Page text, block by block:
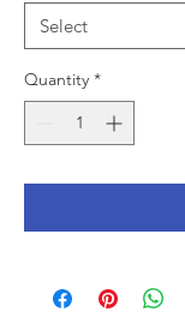
Select
Quantity *